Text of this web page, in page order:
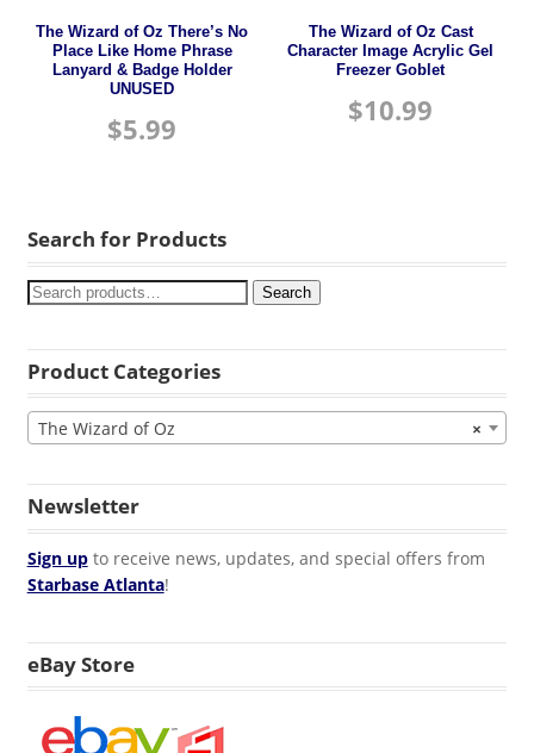
The Wizard of Oz There’s No
Place Like Home Phrase
Lanyard & Badge Holder
UNUSED
$5.99
The Wizard of Oz Cast
Character Image Acrylic Gel
Freezer Goblet
$10.99
Search for Products
Search
Product Categories
×
The Wizard of Oz
Newsletter
Sign upto receive news, updates, and special offers from
Starbase Atlanta!
eBay Store